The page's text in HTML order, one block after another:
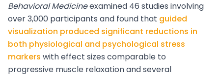
Behavioral Medicineexamined 46 studies involving
over 3,000 participants and found that guided
visualization produced significant reductions in
both physiological and psychological stress
markers with effect sizes comparable to
progressive muscle relaxation and several